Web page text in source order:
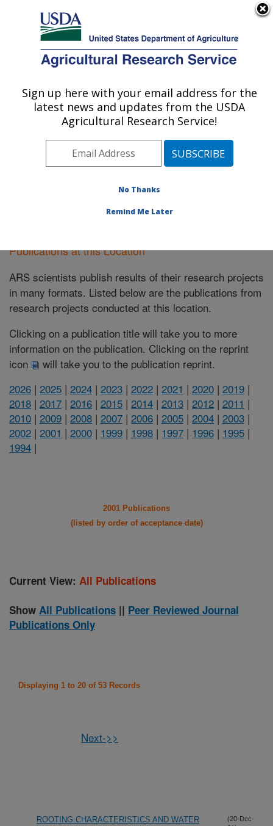
Here's how you know
Agricultural Research Service
U.S. DEPARTMENT OF AGRICULTURE
Soil Management Research: Morris, MN
ARS Home»Midwest Area»Morris, Minnesota»
Management Research»Research »Publications at
this Location» Publications at this Location
Publications at this Location
ARS scientists publish results of their research projects
in many formats. Listed below are the publications from
research projects conducted at this location.
Clicking on a publication title will take you to more
information on the publication. Clicking on the reprint
icon
will take you to the publication reprint.
2026 | 2025 | 2024 | 2023 | 2022 | 2021 | 2020 | 2019 |
2018 | 2017 | 2016 | 2015 | 2014 | 2013 | 2012 | 2011 |
2010 | 2009 | 2008 | 2007 | 2006 | 2005 | 2004 | 2003 |
2002 | 2001 | 2000 | 1999 | 1998 | 1997 | 1996 | 1995 |
1994 |
2001 Publications
(listed by order of acceptance date)
Current View: All Publications
Show All Publications || Peer Reviewed Journal
Publications Only
Displaying 1 to 20 of 53 Records
Next->>
ROOTING CHARACTERISTICS AND WATER
(20-Dec-
Sign up here with your email address for the
latest news and updates from the USDA
Agricultural Research Service!
No Thanks
Remind Me Later